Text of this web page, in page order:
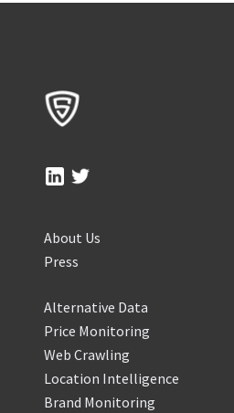
About Us
Press
Alternative Data
Price Monitoring
Web Crawling
Location Intelligence
Brand Monitoring